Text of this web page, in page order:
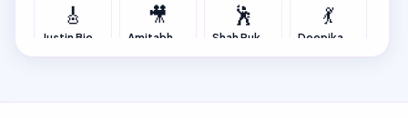
🎸 🎥 🕺 💃
✨ 📏 👶